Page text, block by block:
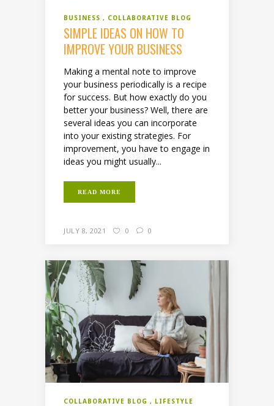
BUSINESS COLLABORATIVE BLOG
SIMPLE IDEAS ON HOW TO
IMPROVE YOUR BUSINESS
Making a mental note to improve
your business periodically is a recipe
for success. But how exactly do you
better your business? Well, there are
several ideas you can incorporate
into your existing strategies. For
improvement, you have to engage in
ideas you might usually...
READ MORE
JULY 8, 2021 0 0
COLLABORATIVE BLOG LIFESTYLE